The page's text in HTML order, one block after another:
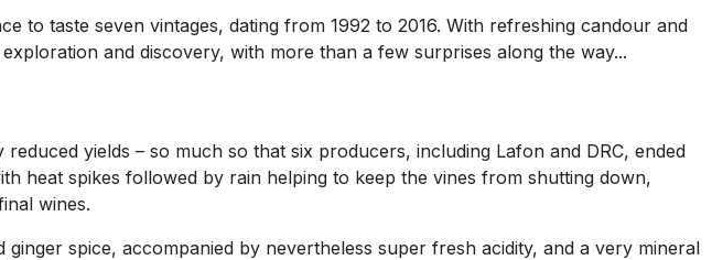
to taste seven vintages, dating from 1992 to 2016. With refreshing candour and
and discovery, with more than a few surprises along the way...
yields – so much so that six producers, including Lafon and DRC, ended
heat spikes followed by rain helping to keep the vines from shutting down,
wines.
spice, accompanied by nevertheless super fresh acidity, and a very mineral